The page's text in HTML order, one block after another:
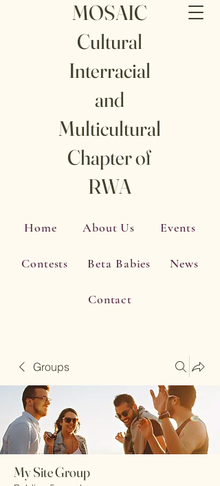
MOSAIC
Cultural
Interracial
and
Multicultural
Chapter of
RWA
Home About Us Events
Contests Beta Babies News
Contact
Groups
My Site Group